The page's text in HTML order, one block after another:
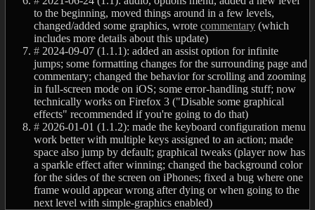
to the beginning, moved things around in a few levels,
changed/added some graphics, wrote commentary (which
includes more details about this update)
# 2024-09-07 (1.1.1): added an assist option for infinite
jumps; some formatting changes for the surrounding page and
commentary; changed the behavior for scrolling and zooming
in full-screen mode on iOS; some error-handling stuff; now
technically works on Firefox 3 ("Disable some graphical
effects" recommended if you're going to do that)
# 2026-01-01 (1.1.2): made the keyboard configuration menu
work better with multiple keys assigned to an action; made
space also jump by default; graphical tweaks (player now has
a sparkle effect after winning; changed the background color
for the sides of the screen on iPhones; fixed a bug where one
frame would appear wrong after dying or when going to the
next level with simple-graphics enabled)